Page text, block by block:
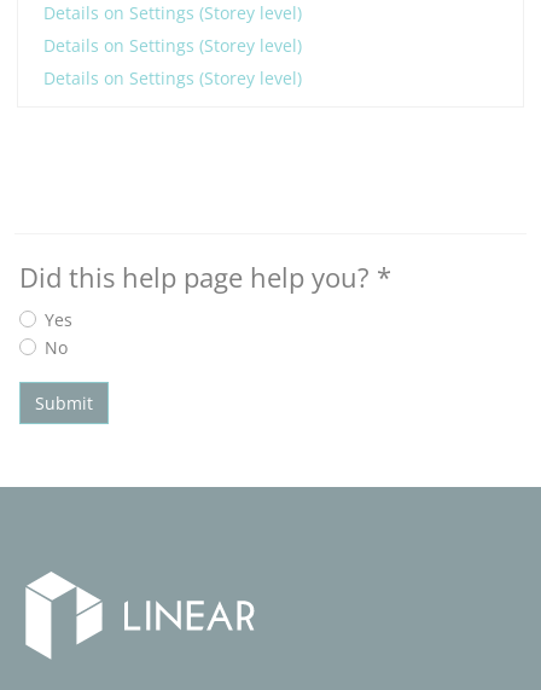
Details on Settings (Storey level)
Details on Settings (Storey level)
Details on Settings (Storey level)
Did this help page help you? *
Yes
No
Submit